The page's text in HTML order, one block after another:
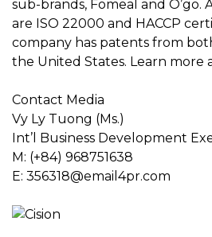
sub-brands, Fomeal and
are ISO 22000 and HACCP
company has patents from
the United States. Learn more
Contact Media
Vy Ly Tuong (Ms.)
Int’l Business Development
M: (+84) 968751638
E: 356318@email4pr.com